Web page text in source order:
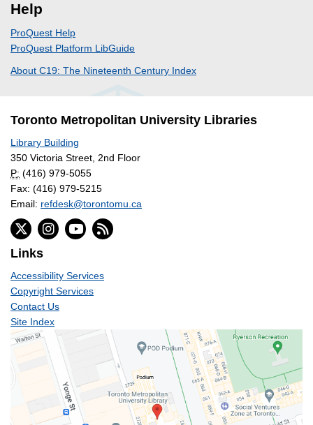
Help
ProQuest Help
ProQuest Platform LibGuide
About C19: The Nineteenth Century Index
Toronto Metropolitan University Libraries
Library Building
350 Victoria Street, 2nd Floor
P: (416) 979-5055
Fax: (416) 979-5215
Email: refdesk@torontomu.ca
Links
Accessibility Services
Copyright Services
Contact Us
Site Index